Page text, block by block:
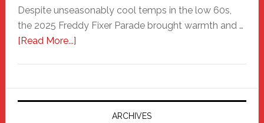
Despite unseasonably cool temps in the low 60s,
the 2025 Freddy Fixer Parade brought warmth and …
[Read More...]about
Parade
2025:
MarchingARCHIVES